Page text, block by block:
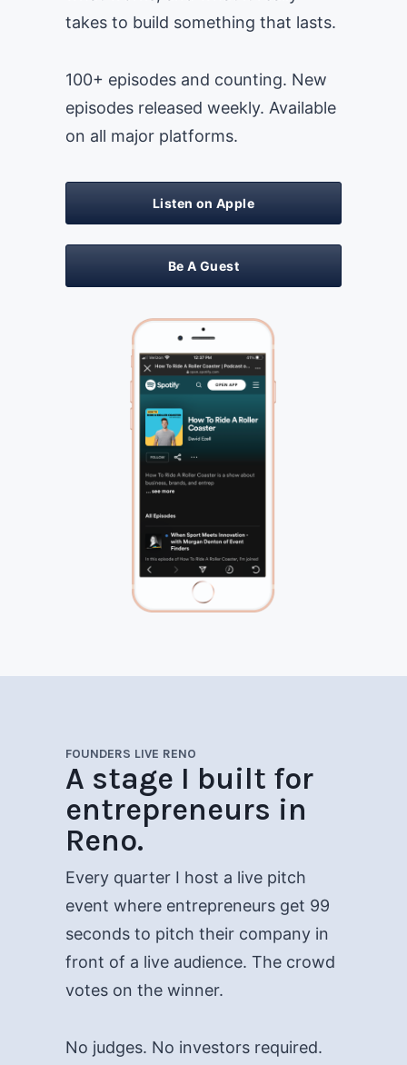
takes to build something that lasts.
100+ episodes and counting. New
episodes released weekly. Available
on all major platforms.
Listen on Apple
Be A Guest
FOUNDERS LIVE RENO
A stage I built for
entrepreneurs in
Reno.
Every quarter I host a live pitch
event where entrepreneurs get 99
seconds to pitch their company in
front of a live audience. The crowd
votes on the winner.
No judges. No investors required.